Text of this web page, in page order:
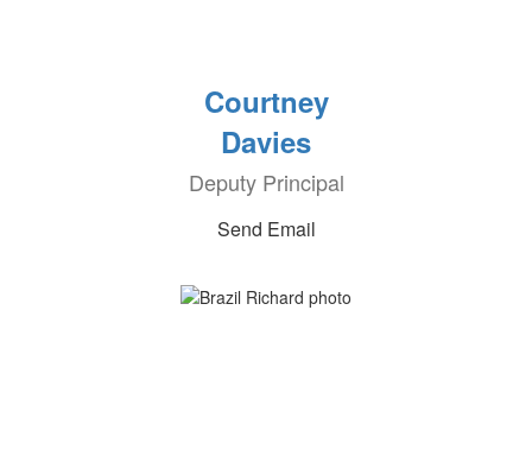
Courtney
Davies
Deputy Principal
Send Email